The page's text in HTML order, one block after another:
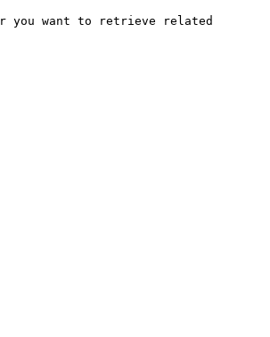
you want to retrieve related